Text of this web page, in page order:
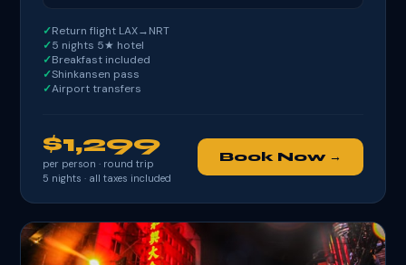
Return flight LAX→NRT
5 nights 5★ hotel
Breakfast included
Shinkansen pass
Airport transfers
$1,299
per person · round trip
5 nights · all taxes included
Book Now →